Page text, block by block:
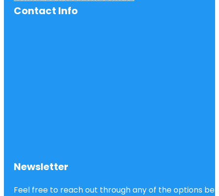
Contact Info
Newsletter
Feel free to reach out through any of the options